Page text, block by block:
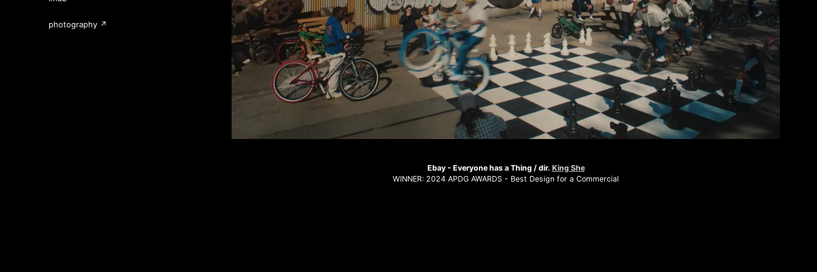
photography ↗
Mute
Ebay - Everyone has a Thing / dir. King She
WINNER: 2024 APDG AWARDS - Best Design for a Commercial